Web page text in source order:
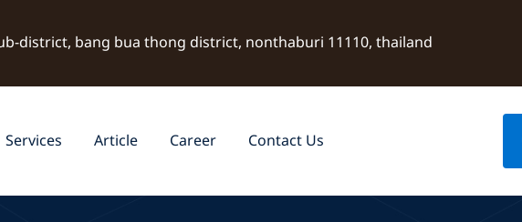
district, bang bua thong district, nonthaburi 11110, thailand
Services Article Career Contact Us